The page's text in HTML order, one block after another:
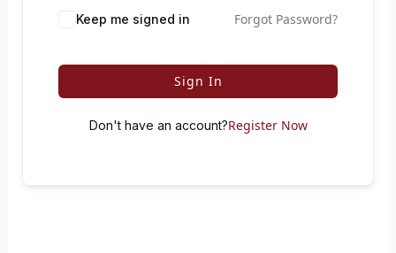
Keep me signed in Forgot Password?
Sign In
Don't have an account?Register Now